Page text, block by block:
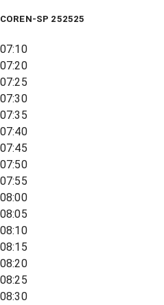
COREN-SP 252525
07:10
07:20
07:25
07:30
07:35
07:40
07:45
07:50
07:55
08:00
08:05
08:10
08:15
08:20
08:25
08:30